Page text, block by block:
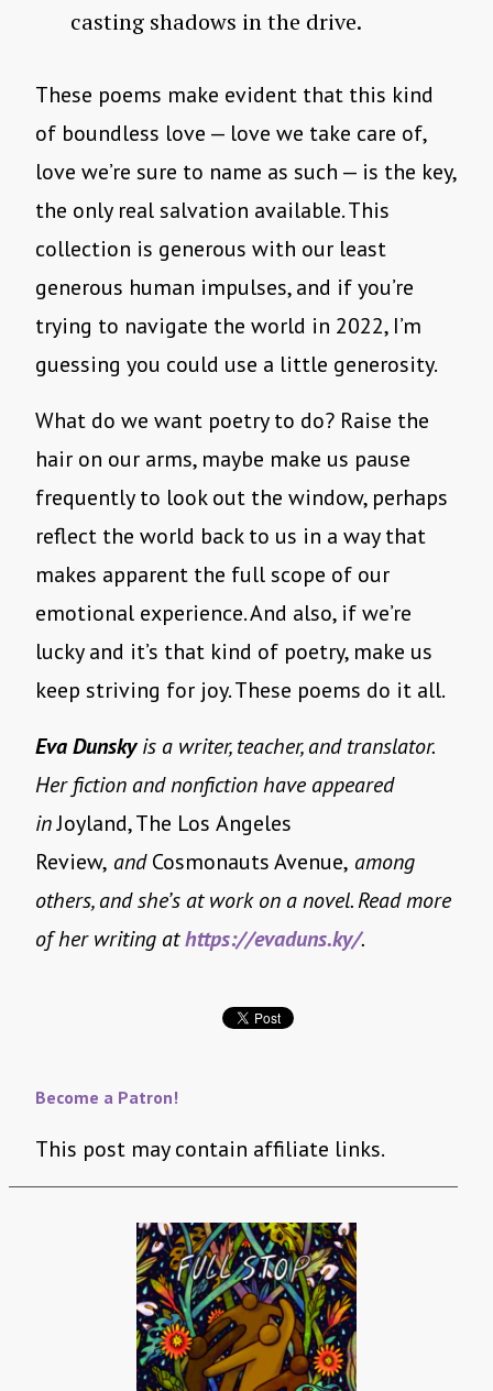
casting shadows in the drive.
These poems make evident that this kind
of boundless love — love we take care of,
love we’re sure to name as such — is the key,
the only real salvation available. This
collection is generous with our least
generous human impulses, and if you’re
trying to navigate the world in 2022, I’m
guessing you could use a little generosity.
What do we want poetry to do? Raise the
hair on our arms, maybe make us pause
frequently to look out the window, perhaps
reflect the world back to us in a way that
makes apparent the full scope of our
emotional experience. And also, if we’re
lucky and it’s that kind of poetry, make us
keep striving for joy. These poems do it all.
Eva Dunskyis a writer, teacher, and translator.
Her fiction and nonfiction have appeared
inJoyland, The Los Angeles
Review, andCosmonauts Avenue, among
others, and she’s at work on a novel. Read more
of her writing athttps://evaduns.ky/.
Become a Patron!
This post may contain affiliate links.